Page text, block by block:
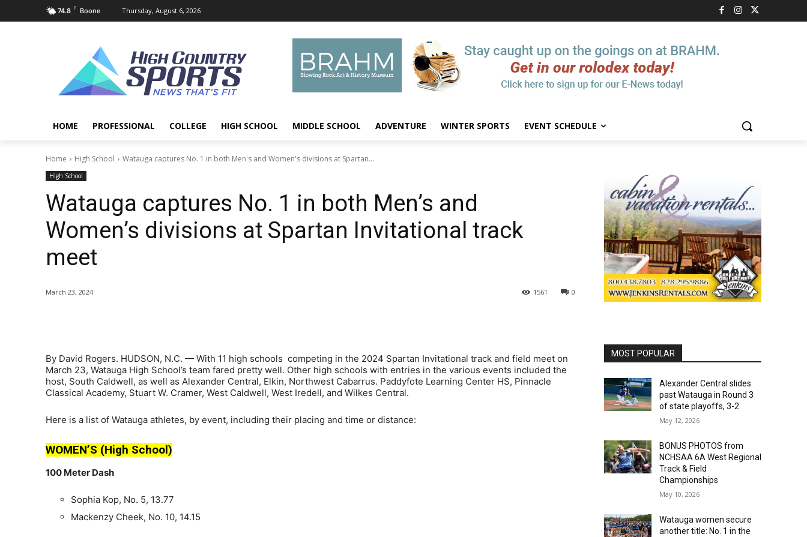
74.8 F Boone Thursday, August 6, 2026
HOME PROFESSIONAL COLLEGE HIGH SCHOOL MIDDLE SCHOOL ADVENTURE WINTER SPORTS EVENT SCHEDULE
Home High School Watauga captures No. 1 in both Men's and Women's divisions at Spartan...
High School
Watauga captures No. 1 in both Men’s and
Women’s divisions at Spartan Invitational track
meet
March 23, 2024 0
1561
By David Rogers. HUDSON, N.C. — With 11 high schools competing in the 2024 Spartan Invitational track and field meet on
March 23, Watauga High School’s team fared pretty well. Other high schools with entries in the various events included the
host, South Caldwell, as well as Alexander Central, Elkin, Northwest Cabarrus. Paddyfote Learning Center HS, Pinnacle
Classical Academy, Stuart W. Cramer, West Caldwell, West Iredell, and Wilkes Central.
Here is a list of Watauga athletes, by event, including their placing and time or distance:
WOMEN’S (High School)
100 Meter Dash
Sophia Kop, No. 5, 13.77
Mackenzy Cheek, No. 10, 14.15
MOST POPULAR
Alexander Central slides
past Watauga in Round 3
of state playoffs, 3-2
May 12, 2026
BONUS PHOTOS from
NCHSAA 6A West Regional
Track & Field
Championships
May 10, 2026
Watauga women secure
another title: No. 1 in the